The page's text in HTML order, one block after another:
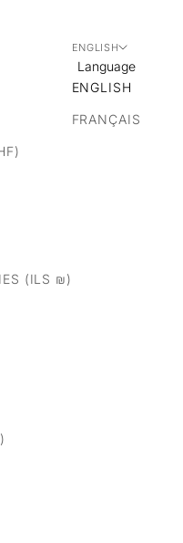
(ILS ₪)
SAUDI ARABIA (SAR ر.س)
ENGLISH
Language
ENGLISH
FRANÇAIS